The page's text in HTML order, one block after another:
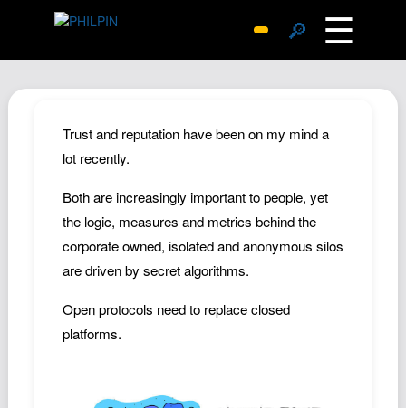
🔎 ☰
Archive
SiteMap
About John
Contact John
Hub
Trust and reputation have been on my mind a
lot recently.
Both are increasingly important to people, yet
the logic, measures and metrics behind the
corporate owned, isolated and anonymous silos
are driven by secret algorithms.
Open protocols need to replace closed
platforms.